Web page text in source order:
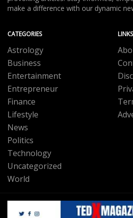
make a difference with our dynamic
CATEGORIES
Astrology
Business
Entertainment
Entrepreneur
Finance
Lifestyle
News
Politics
Technology
Uncategorized
World
LINKS